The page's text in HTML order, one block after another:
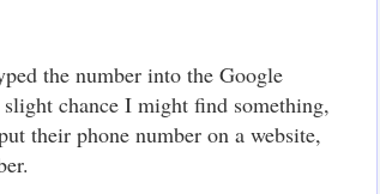
the number into the Google
slight chance I might find something,
their phone number on a website,